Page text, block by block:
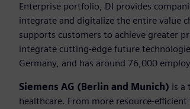
Enterprise portfolio, DI provides
integrate and digitalize the entire value
supports customers to achieve greater
integrate cutting-edge future
Germany, and has around 76,000
Siemens AG (Berlin and Munich) is a
healthcare. From more resource-